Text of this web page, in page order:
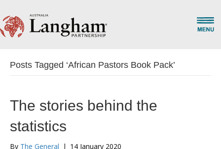
Posts Tagged ‘African Pastors Book Pack’
The stories behind the
statistics
By The General | 14 January 2020